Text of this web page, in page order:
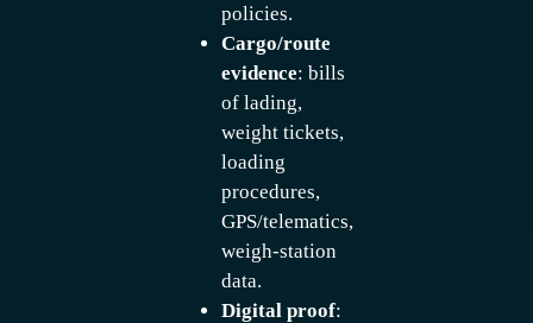
policies.
Cargo/route
evidence: bills
of lading,
weight tickets,
loading
procedures,
GPS/telematics,
weigh-station
data.
Digital proof: